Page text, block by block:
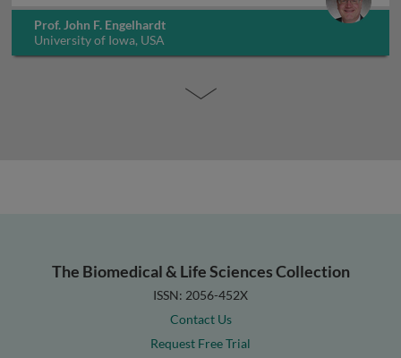
Prof. John F. Engelhardt
University of Iowa, USA
The Biomedical & Life Sciences Collection
ISSN: 2056-452X
Contact Us
Request Free Trial